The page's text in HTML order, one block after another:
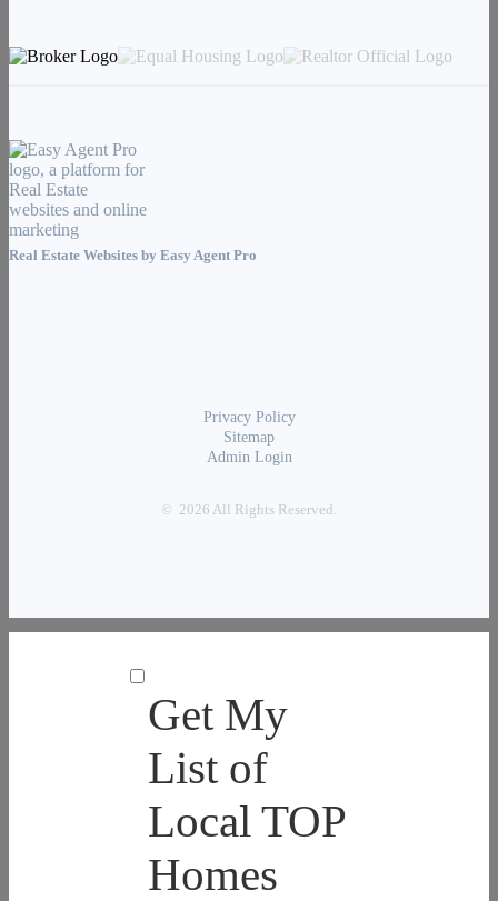
Real Estate Websites by Easy Agent Pro
Privacy Policy
Sitemap
Admin Login
© 2026 All Rights Reserved.
Get My
List of
Local TOP
Homes